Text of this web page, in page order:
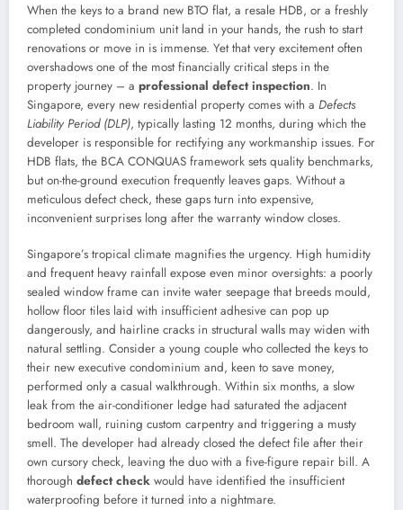
When the keys to a brand new BTO flat, a resale HDB, or a freshly
completed condominium unit land in your hands, the rush to start
renovations or move in is immense. Yet that very excitement often
overshadows one of the most financially critical steps in the
property journey – a professional defect inspection. In
Singapore, every new residential property comes with a Defects
Liability Period (DLP), typically lasting 12 months, during which the
developer is responsible for rectifying any workmanship issues. For
HDB flats, the BCA CONQUAS framework sets quality benchmarks,
but on-the-ground execution frequently leaves gaps. Without a
meticulous defect check, these gaps turn into expensive,
inconvenient surprises long after the warranty window closes.
Singapore’s tropical climate magnifies the urgency. High humidity
and frequent heavy rainfall expose even minor oversights: a poorly
sealed window frame can invite water seepage that breeds mould,
hollow floor tiles laid with insufficient adhesive can pop up
dangerously, and hairline cracks in structural walls may widen with
natural settling. Consider a young couple who collected the keys to
their new executive condominium and, keen to save money,
performed only a casual walkthrough. Within six months, a slow
leak from the air-conditioner ledge had saturated the adjacent
bedroom wall, ruining custom carpentry and triggering a musty
smell. The developer had already closed the defect file after their
own cursory check, leaving the duo with a five-figure repair bill. A
thorough defect check would have identified the insufficient
waterproofing before it turned into a nightmare.